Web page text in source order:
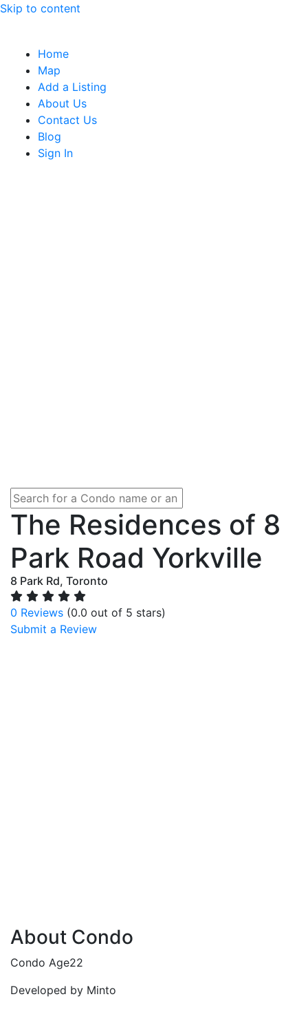
Skip to content
Home
Map
Add a Listing
About Us
Contact Us
Blog
Sign In
The Residences of 8
Park Road Yorkville
8 Park Rd, Toronto
0 Reviews (0.0 out of 5 stars)
Submit a Review
About Condo
Condo Age22
Developed by Minto